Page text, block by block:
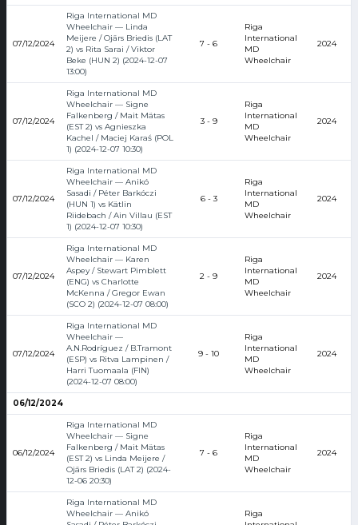
07/12/2024
Riga International MD
Wheelchair — Linda
Meijere / Ojārs Briedis (LAT
2) vs Rita Sarai / Viktor
Beke (HUN 2) (2024-12-07
13:00)
7 - 6
Riga
International
MD
Wheelchair
2024
07/12/2024
Riga International MD
Wheelchair — Signe
Falkenberg / Mait Mätas
(EST 2) vs Agnieszka
Kachel / Maciej Karaś (POL
1) (2024-12-07 10:30)
3 - 9
Riga
International
MD
Wheelchair
2024
07/12/2024
Riga International MD
Wheelchair — Anikó
Sasadi / Péter Barkóczi
(HUN 1) vs Kätlin
Riidebach / Ain Villau (EST
1) (2024-12-07 10:30)
6 - 3
Riga
International
MD
Wheelchair
2024
07/12/2024
Riga International MD
Wheelchair — Karen
Aspey / Stewart Pimblett
(ENG) vs Charlotte
McKenna / Gregor Ewan
(SCO 2) (2024-12-07 08:00)
2 - 9
Riga
International
MD
Wheelchair
2024
07/12/2024
Riga International MD
Wheelchair —
A.N.Rodríguez / B.Tramont
(ESP) vs Ritva Lampinen /
Harri Tuomaala (FIN)
(2024-12-07 08:00)
9 - 10
Riga
International
MD
Wheelchair
2024
06/12/2024
06/12/2024
Riga International MD
Wheelchair — Signe
Falkenberg / Mait Mätas
(EST 2) vs Linda Meijere /
Ojārs Briedis (LAT 2) (2024-
12-06 20:30)
7 - 6
Riga
International
MD
Wheelchair
2024
Riga International MD
Wheelchair — Anikó
Riga